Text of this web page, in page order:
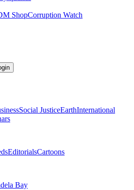
ShopCorruption Watch
Social JusticeEarthInternational
EditorialsCartoons
Bay